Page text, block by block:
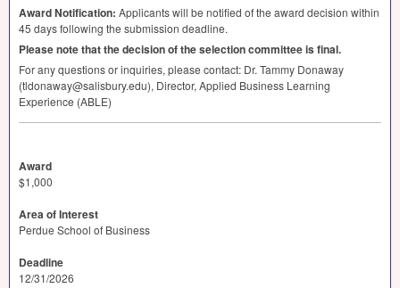
Award Notification: Applicants will be notified of the award decision within
45 days following the submission deadline.
Please note that the decision of the selection committee is final.
For any questions or inquiries, please contact: Dr. Tammy Donaway
(tldonaway@salisbury.edu), Director, Applied Business Learning
Experience (ABLE)
Award
$1,000
Area of Interest
Perdue School of Business
Deadline
12/31/2026